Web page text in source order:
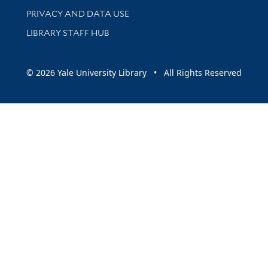
PRIVACY AND DATA USE
LIBRARY STAFF HUB
© 2026 Yale University Library • All Rights Reserved